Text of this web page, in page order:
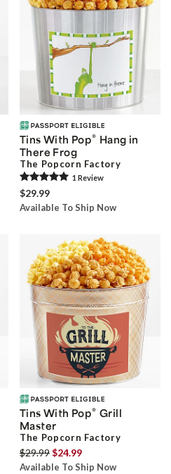
Tins With Pop® Hang in
There Frog
The Popcorn Factory
1 Review
$29.99
Available To Ship Now
Tins With Pop® Grill
Master
The Popcorn Factory
$29.99$24.99
Available To Ship Now